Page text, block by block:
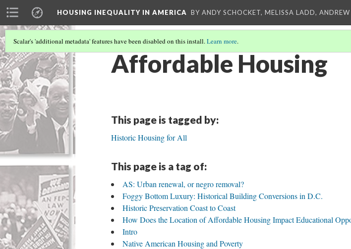
HOUSING INEQUALITY IN AMERICA BY ANDY SCHOCKET, MELISSA LADD,
Scalar's 'additional metadata' features have been disabled on this install.Learn more.
Affordable Housing
This page is tagged by:
Historic Housing for All
This page is a tag of:
AS: Urban renewal, or negro removal?
Foggy Bottom Luxury: Historical Building Conversions in D.C.
Historic Preservation Coast to Coast
How Does the Location of Affordable Housing Impact Educational
Intro
Native American Housing and Poverty